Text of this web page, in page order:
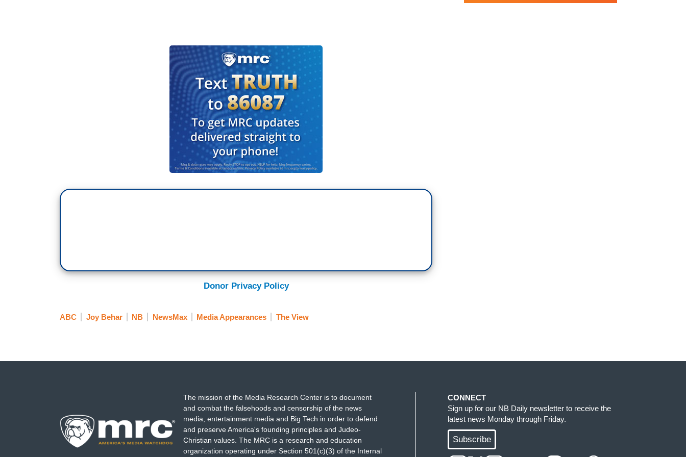
Donor Privacy Policy
ABC Joy Behar NB NewsMax Media Appearances The View
The mission of the Media Research Center is to document
and combat the falsehoods and censorship of the news
media, entertainment media and Big Tech in order to defend
and preserve America's founding principles and Judeo-
Christian values. The MRC is a research and education
organization operating under Section 501(c)(3) of the Internal
CONNECT
Sign up for our NB Daily newsletter to receive the
latest news Monday through Friday.
Subscribe